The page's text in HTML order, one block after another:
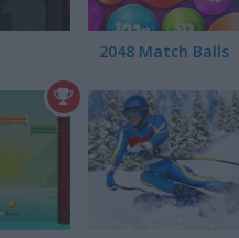
2048 Match Balls